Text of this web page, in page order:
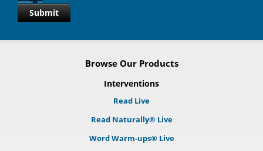
Submit
Browse Our Products
Interventions
Read Live
Read Naturally® Live
Word Warm-ups® Live